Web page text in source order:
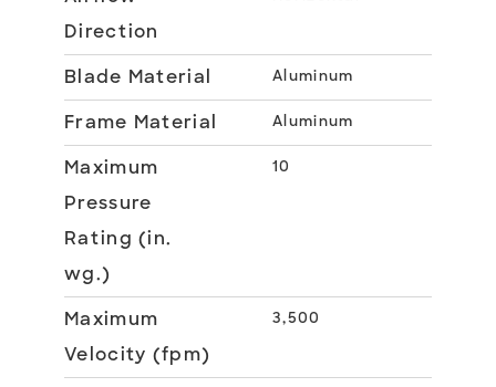
Direction
Blade Material Aluminum
Frame Material Aluminum
Maximum
Pressure
Rating (in.
wg.)
10
Maximum
Velocity (fpm)
3,500